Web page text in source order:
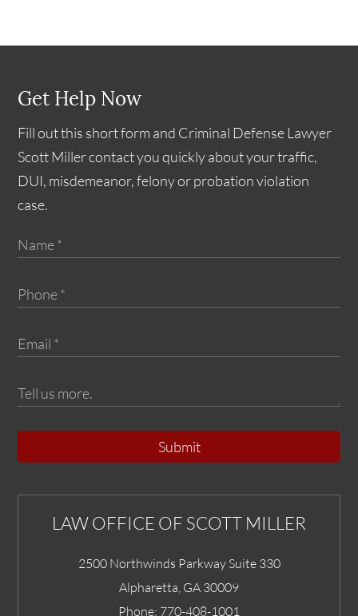
Get Help Now
Fill out this short form and Criminal Defense Lawyer
Scott Miller contact you quickly about your traffic,
DUI, misdemeanor, felony or probation violation
case.
Submit
LAW OFFICE OF SCOTT MILLER
2500 Northwinds Parkway Suite 330
Alpharetta GA 30009
Phone: 770-408-1001